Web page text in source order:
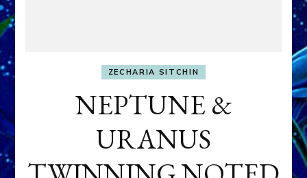
ZECHARIA SITCHIN
NEPTUNE &
URANUS